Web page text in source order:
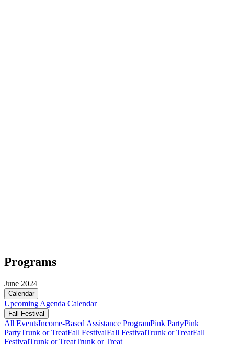
Programs
June 2024
Calendar
Upcoming Agenda Calendar
Fall Festival
All EventsIncome-Based Assistance ProgramPink PartyPink
PartyTrunk or TreatFall FestivalFall FestivalTrunk or TreatFall
FestivalTrunk or TreatTrunk or Treat